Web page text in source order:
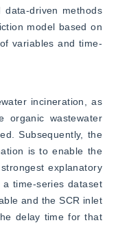
data-driven methods
model based on
variables and time-
incineration, as
organic wastewater
Subsequently, the
is to enable the
explanatory
time-series dataset
and the SCR inlet
delay time for that